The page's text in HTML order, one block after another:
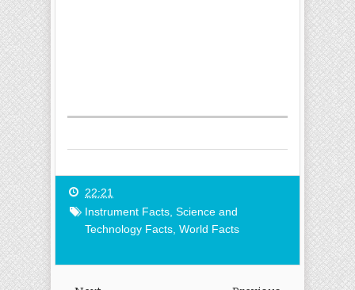
22:21
Instrument Facts Science and
Technology Facts World Facts